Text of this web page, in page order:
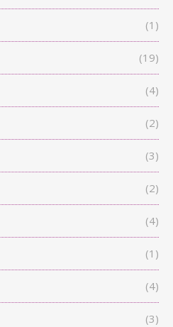
(1)
(19)
(4)
(2)
(3)
(2)
(4)
(1)
(4)
(3)